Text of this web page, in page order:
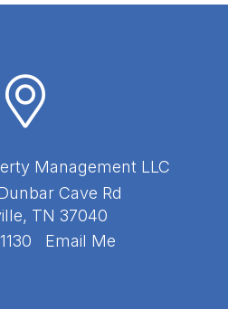
Management LLC
Cave Rd
, TN 37040
Email Me